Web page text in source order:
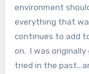
environment
everything that
continues to add
on. I was originally
tried in the